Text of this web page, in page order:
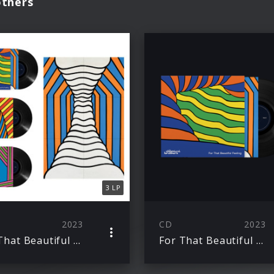
3 LP
2023
For That Beautiful Feeling
CD 2023
For That Beautiful Feeling